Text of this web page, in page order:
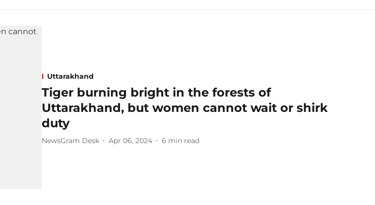
Uttarakhand
Tiger burning bright in the forests of
Uttarakhand, but women cannot wait or shirk
duty
NewsGram Desk Apr 06, 2024 6 min read